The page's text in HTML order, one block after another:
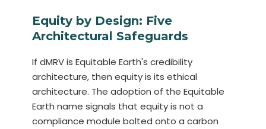
Equity by Design: Five
Architectural Safeguards
If dMRV is Equitable Earth's credibility
architecture, then equity is its ethical
architecture. The adoption of the Equitable
Earth name signals that equity is not a
compliance module bolted onto a carbon